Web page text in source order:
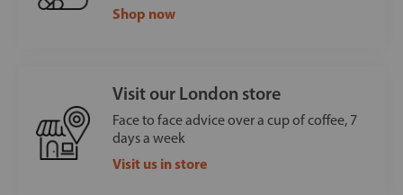
Shop now
Visit our London store
Face to face advice over a cup of coffee, 7
days a week
Visit us in store